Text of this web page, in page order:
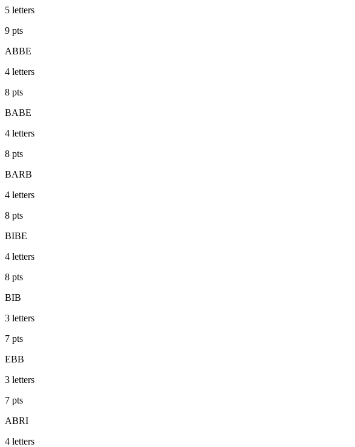
5 letters
9 pts
ABBE
4 letters
8 pts
BABE
4 letters
8 pts
BARB
4 letters
8 pts
BIBE
4 letters
8 pts
BIB
3 letters
7 pts
EBB
3 letters
7 pts
ABRI
4 letters